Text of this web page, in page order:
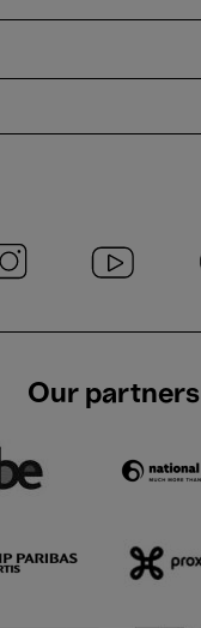
Our partners